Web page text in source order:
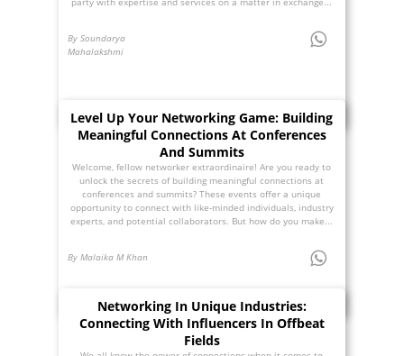
By Soundarya
Mahalakshmi
Level Up Your Networking Game: Building
Meaningful Connections At Conferences
And Summits
Welcome, fellow networker extraordinaire! Are you ready to
unlock the secrets of building meaningful connections at
conferences and summits? These events offer a unique
opportunity to connect with like-minded individuals, industry
experts, and potential collaborators. But how do you make...
By Malaika M Khan
Networking In Unique Industries:
Connecting With Influencers In Offbeat
Fields